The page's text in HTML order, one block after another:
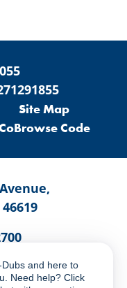
Site Map
Code
Dubs and here to
Need help? Click